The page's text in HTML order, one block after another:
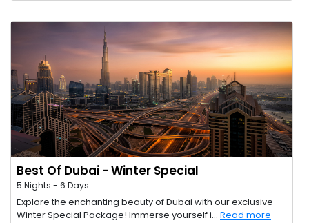
Best Of Dubai - Winter Special
5 Nights - 6 Days
Explore the enchanting beauty of Dubai with our exclusive
Winter Special Package! Immerse yourself i... Read more